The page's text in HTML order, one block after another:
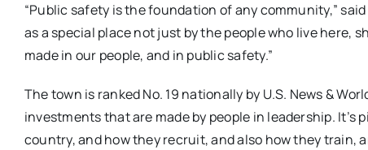
“Public safety is the foundation of any community,”
as a special place not just by the people who live here,
made in our people, and in public safety.”
The town is ranked No. 19 nationally by U.S. News &
investments that are made by people in leadership.
country, and how they recruit, and also how they train,